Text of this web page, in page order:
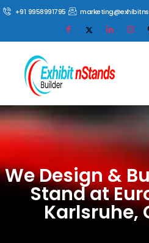
+91 9958991795
We Design &
Stand at
Karlsruhe,